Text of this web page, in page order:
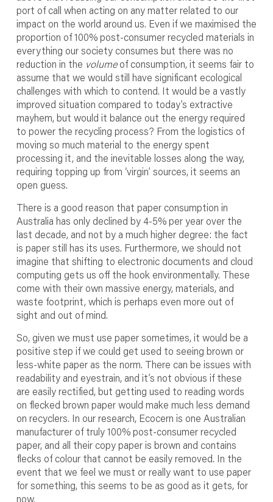
port of call when acting on any matter related to our
impact on the world around us. Even if we maximised the
proportion of 100% post-consumer recycled materials in
everything our society consumes but there was no
reduction in the volumeof consumption, it seems fair to
assume that we would still have significant ecological
challenges with which to contend. It would be a vastly
improved situation compared to today’s extractive
mayhem, but would it balance out the energy required
to power the recycling process? From the logistics of
moving so much material to the energy spent
processing it, and the inevitable losses along the way,
requiring topping up from ‘virgin’ sources, it seems an
open guess.
There is a good reason that paper consumption in
Australia has only declined by 4-5% per year over the
last decade, and not by a much higher degree: the fact
is paper still has its uses. Furthermore, we should not
imagine that shifting to electronic documents and cloud
computing gets us off the hook environmentally. These
come with their own massive energy, materials, and
waste footprint, which is perhaps even more out of
sight and out of mind.
So, given we must use paper sometimes, it would be a
positive step if we could get used to seeing brown or
less-white paper as the norm. There can be issues with
readability and eyestrain, and it’s not obvious if these
are easily rectified, but getting used to reading words
on flecked brown paper would make much less demand
on recyclers. In our research, Ecocern is one Australian
manufacturer of truly 100% post-consumer recycled
paper, and all their copy paper is brown and contains
flecks of colour that cannot be easily removed. In the
event that we feel we must or really want to use paper
for something, this seems to be as good as it gets, for
now.